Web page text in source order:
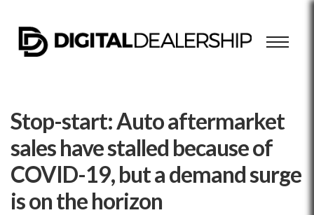
Stop-start: Auto aftermarket
sales have stalled because of
COVID-19, but a demand surge
is on the horizon